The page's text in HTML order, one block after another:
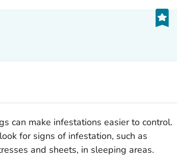
can make infestations easier to control.
for signs of infestation, such as
and sheets, in sleeping areas.